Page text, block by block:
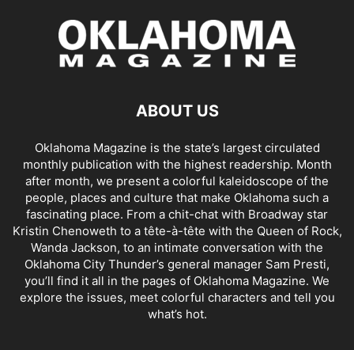
ABOUT US
Oklahoma Magazine is the state’s largest circulated
monthly publication with the highest readership. Month
after month, we present a colorful kaleidoscope of the
people, places and culture that make Oklahoma such a
fascinating place. From a chit-chat with Broadway star
Kristin Chenoweth to a tête-à-tête with the Queen of Rock,
Wanda Jackson, to an intimate conversation with the
Oklahoma City Thunder’s general manager Sam Presti,
you’ll find it all in the pages of Oklahoma Magazine. We
explore the issues, meet colorful characters and tell you
what’s hot.